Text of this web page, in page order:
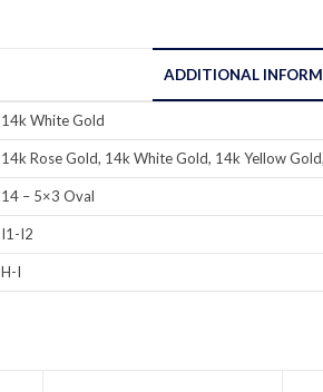
ADDITIONAL
14k White Gold
14k Rose Gold, 14k White Gold, 14k Yellow
14 – 5×3 Oval
I1-I2
H-I